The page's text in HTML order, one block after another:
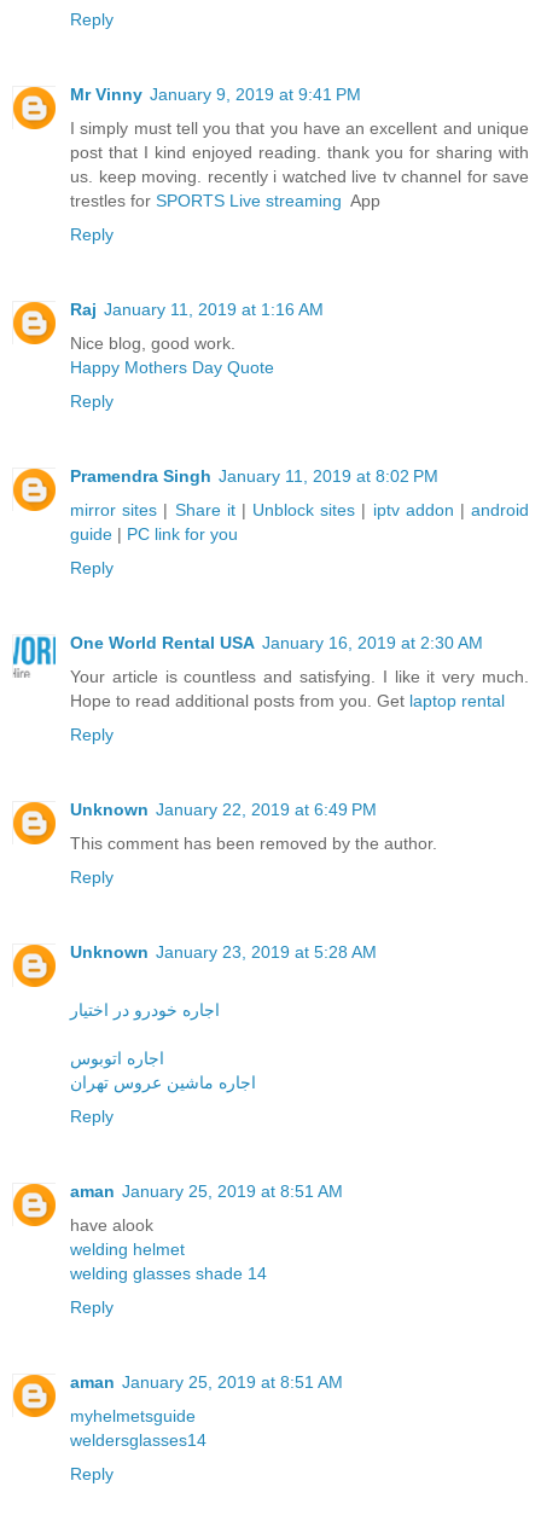
Reply
Mr Vinny January 9, 2019 at 9:41 PM
I simply must tell you that you have an excellent and unique
post that I kind enjoyed reading. thank you for sharing with
us. keep moving. recently i watched live tv channel for save
trestles for SPORTS Live streaming App
Reply
Raj January 11, 2019 at 1:16 AM
Nice blog, good work.
Happy Mothers Day Quote
Reply
Pramendra Singh January 11, 2019 at 8:02 PM
mirror sites | Share it| Unblock sites | iptv addon |android
guide | PC link for you
Reply
One World Rental USA January 16, 2019 at 2:30 AM
Your article is countless and satisfying. I like it very much.
Hope to read additional posts from you. Get laptop rental
Reply
Unknown January 22, 2019 at 6:49 PM
This comment has been removed by the author.
Reply
Unknown January 23, 2019 at 5:28 AM
اجاره خودرو در اختیار
اجاره اتوبوس
اجاره ماشین عروس تهران
Reply
aman January 25, 2019 at 8:51 AM
have alook
welding helmet
welding glasses shade 14
Reply
aman January 25, 2019 at 8:51 AM
myhelmetsguide
weldersglasses14
Reply